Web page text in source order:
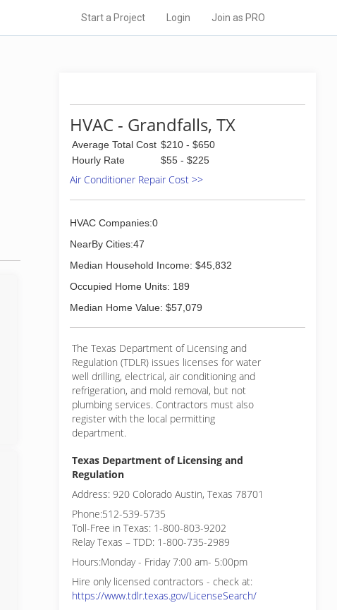
Start a Project Login Join as PRO
HVAC - Grandfalls, TX
Average Total Cost $210 - $650
Hourly Rate
$55 - $225
Air Conditioner Repair Cost >>
HVAC Companies:0
NearBy Cities:47
Median Household Income: $45,832
Occupied Home Units: 189
Median Home Value: $57,079
The Texas Department of Licensing and
Regulation (TDLR) issues licenses for water
well drilling, electrical, air conditioning and
refrigeration, and mold removal, but not
plumbing services. Contractors must also
register with the local permitting
department.
Texas Department of Licensing and
Regulation
Address: 920 Colorado Austin, Texas 78701
Phone:512-539-5735
Toll-Free in Texas: 1-800-803-9202
Relay Texas – TDD: 1-800-735-2989
Hours:Monday - Friday 7:00 am- 5:00pm
Hire only licensed contractors - check at:
https://www.tdlr.texas.gov/LicenseSearch/